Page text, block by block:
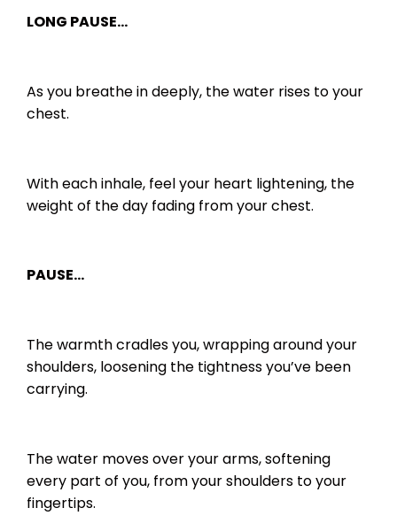
LONG PAUSE…
As you breathe in deeply, the water rises to your
chest.
With each inhale, feel your heart lightening, the
weight of the day fading from your chest.
PAUSE…
The warmth cradles you, wrapping around your
shoulders, loosening the tightness you’ve been
carrying.
The water moves over your arms, softening
every part of you, from your shoulders to your
fingertips.